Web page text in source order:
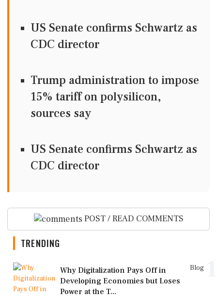
US Senate confirms Schwartz as
CDC director
Trump administration to impose
15% tariff on polysilicon,
sources say
US Senate confirms Schwartz as
CDC director
POST / READ COMMENTS
TRENDING
Blog
Why Digitalization Pays Off in
Developing Economies but Loses
Power at the T...